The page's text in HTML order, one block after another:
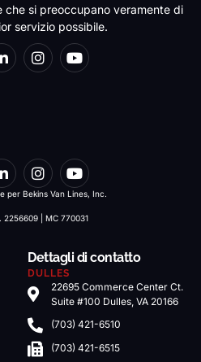
che si preoccupano veramente di
servizio possibile.
per Bekins Van Lines, Inc.
2256609 | MC 770031
Dettagli di contatto
DULLES
22695 Commerce Center Ct.
Suite #100 Dulles, VA 20166
(703) 421-6510
(703) 421-6515